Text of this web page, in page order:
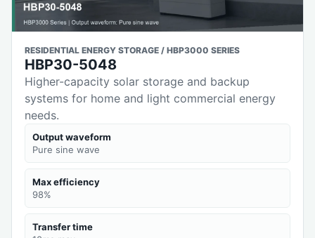
RESIDENTIAL ENERGY STORAGE / HBP3000 SERIES
HBP30-5048
Higher-capacity solar storage and backup
systems for home and light commercial energy
needs.
Output waveform
Pure sine wave
Max efficiency
98%
Transfer time